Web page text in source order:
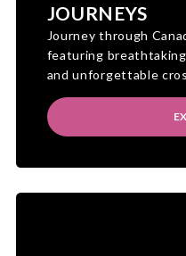
JOURNEYS
Journey through
featuring
and unforgettable